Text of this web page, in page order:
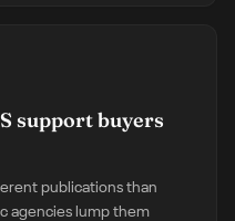
support buyers
publications than
agencies lump them